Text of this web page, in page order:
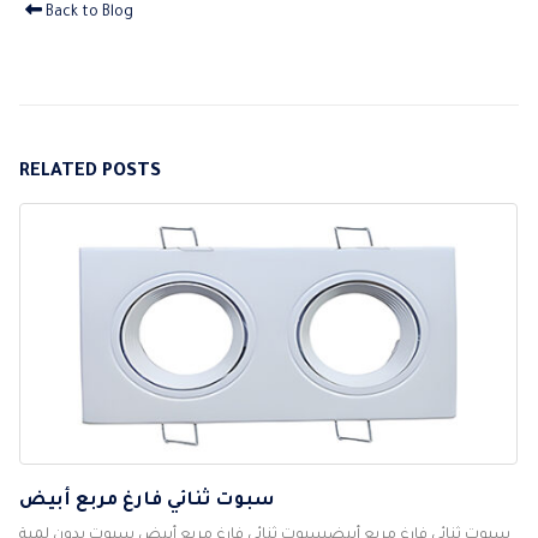
Back to Blog
RELATED POSTS
سبوت ثنائي فارغ مربع أبيض